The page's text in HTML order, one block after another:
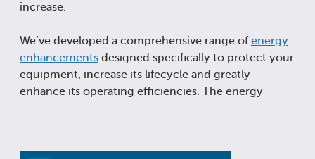
increase.
We’ve developed a comprehensive range of energy
enhancements designed specifically to protect your
equipment, increase its lifecycle and greatly
enhance its operating efficiencies. The energy